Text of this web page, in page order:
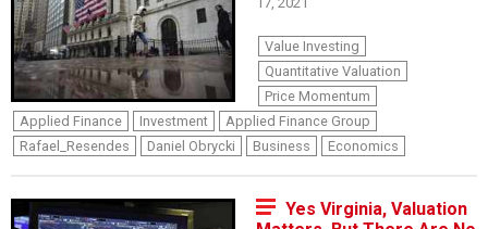
Value Investing
Quantitative Valuation
Price Momentum
Applied Finance
Investment
Applied Finance Group
Rafael_Resendes
Daniel Obrycki Business Economics
Yes Virginia, Valuation